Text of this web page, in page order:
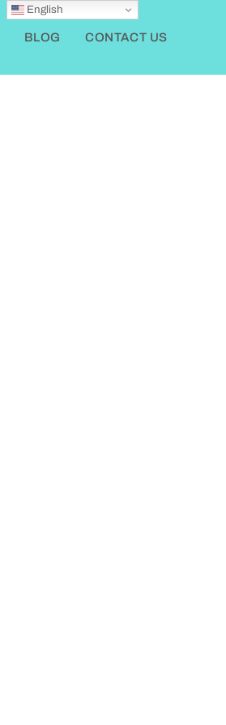
BLOG CONTACT US
English